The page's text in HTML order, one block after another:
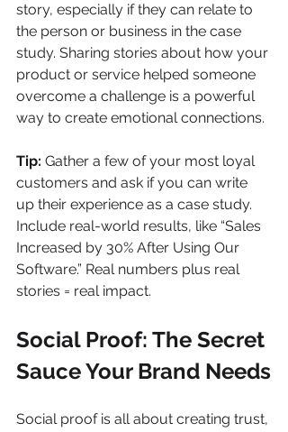
story, especially if they can relate to
the person or business in the case
study. Sharing stories about how your
product or service helped someone
overcome a challenge is a powerful
way to create emotional connections.
Tip: Gather a few of your most loyal
customers and ask if you can write
up their experience as a case study.
Include real-world results, like “Sales
Increased by 30% After Using Our
Software.” Real numbers plus real
stories = real impact.
Social Proof: The Secret
Sauce Your Brand Needs
Social proof is all about creating trust,